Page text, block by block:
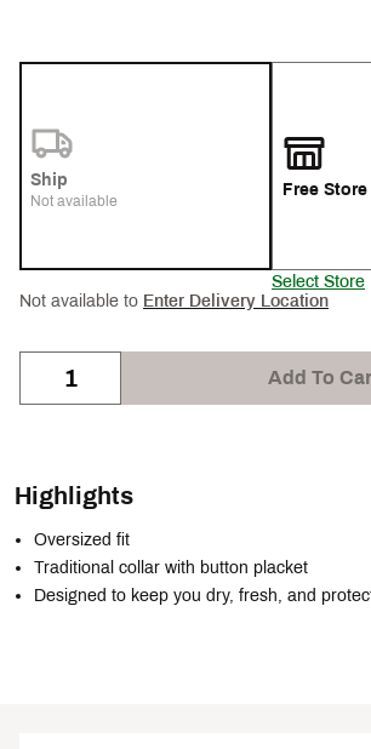
Ship
Not available
Free
Select Store
Not available to Enter Delivery Location
Add To
Highlights
Oversized fit
Traditional collar with button placket
Designed to keep you dry, fresh, and